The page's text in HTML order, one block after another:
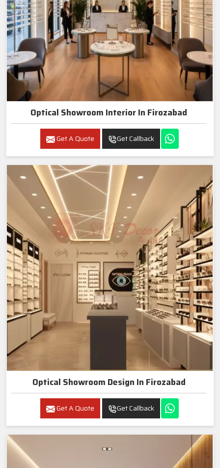
Optical Showroom Interior In Firozabad
Get A Quote Get Callback
Optical Showroom Design In Firozabad
Get A Quote Get Callback